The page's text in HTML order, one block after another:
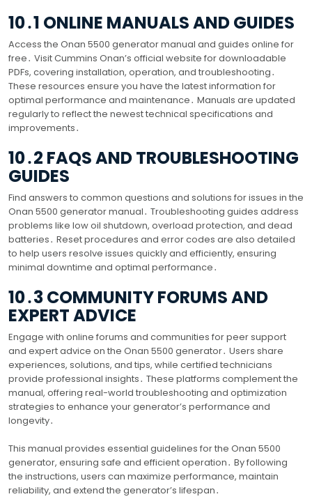
10․1 ONLINE MANUALS AND GUIDES
Access the Onan 5500 generator manual and guides online for
free․ Visit Cummins Onan’s official website for downloadable
PDFs, covering installation, operation, and troubleshooting․
These resources ensure you have the latest information for
optimal performance and maintenance․ Manuals are updated
regularly to reflect the newest technical specifications and
improvements․
10․2 FAQS AND TROUBLESHOOTING
GUIDES
Find answers to common questions and solutions for issues in the
Onan 5500 generator manual․ Troubleshooting guides address
problems like low oil shutdown, overload protection, and dead
batteries․ Reset procedures and error codes are also detailed
to help users resolve issues quickly and efficiently, ensuring
minimal downtime and optimal performance․
10․3 COMMUNITY FORUMS AND
EXPERT ADVICE
Engage with online forums and communities for peer support
and expert advice on the Onan 5500 generator․ Users share
experiences, solutions, and tips, while certified technicians
provide professional insights․ These platforms complement the
manual, offering real-world troubleshooting and optimization
strategies to enhance your generator’s performance and
longevity․
This manual provides essential guidelines for the Onan 5500
generator, ensuring safe and efficient operation․ By following
the instructions, users can maximize performance, maintain
reliability, and extend the generator’s lifespan․